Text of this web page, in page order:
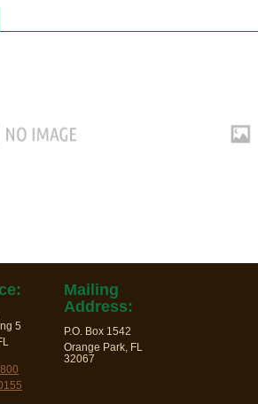
5
Mailing
Address:
P.O. Box 1542
Orange Park, FL
32067